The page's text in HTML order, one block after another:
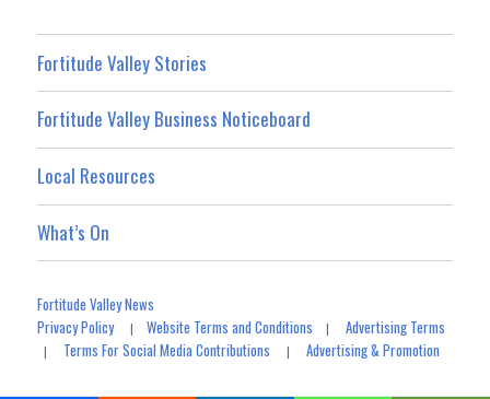
Fortitude Valley Stories
Fortitude Valley Business Noticeboard
Local Resources
What’s On
Fortitude Valley News
Privacy Policy|Website Terms and Conditions |Advertising Terms
| Terms For Social Media Contributions |Advertising & Promotion